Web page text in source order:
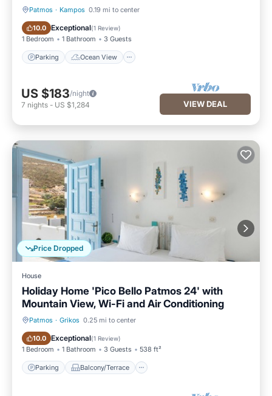
Patmos · Kampos 0.19 mi to center
10.0 Exceptional(1 Review)
1 Bedroom 1 Bathroom 3 Guests
Parking Ocean View
Parking Ocean View
US $183/night
7 nights - US $1,284 VIEW DEAL
Price Dropped
House
Holiday Home 'Pico Bello Patmos 24' with
Mountain View, Wi-Fi and Air Conditioning
Patmos · Grikos 0.25 mi to center
10.0 Exceptional(1 Review)
1 Bedroom 1 Bathroom 3 Guests 538 ft²
Parking Balcony/Terrace
Parking Balcony/Terrace